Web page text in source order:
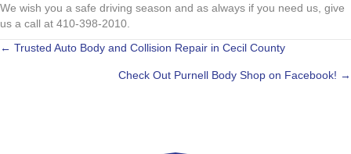
We wish you a safe driving season and as always if you need us, give
us a call at 410-398-2010.
POSTS
NAVIGATION
← Trusted Auto Body and Collision Repair in Cecil County
Check Out Purnell Body Shop on Facebook! →